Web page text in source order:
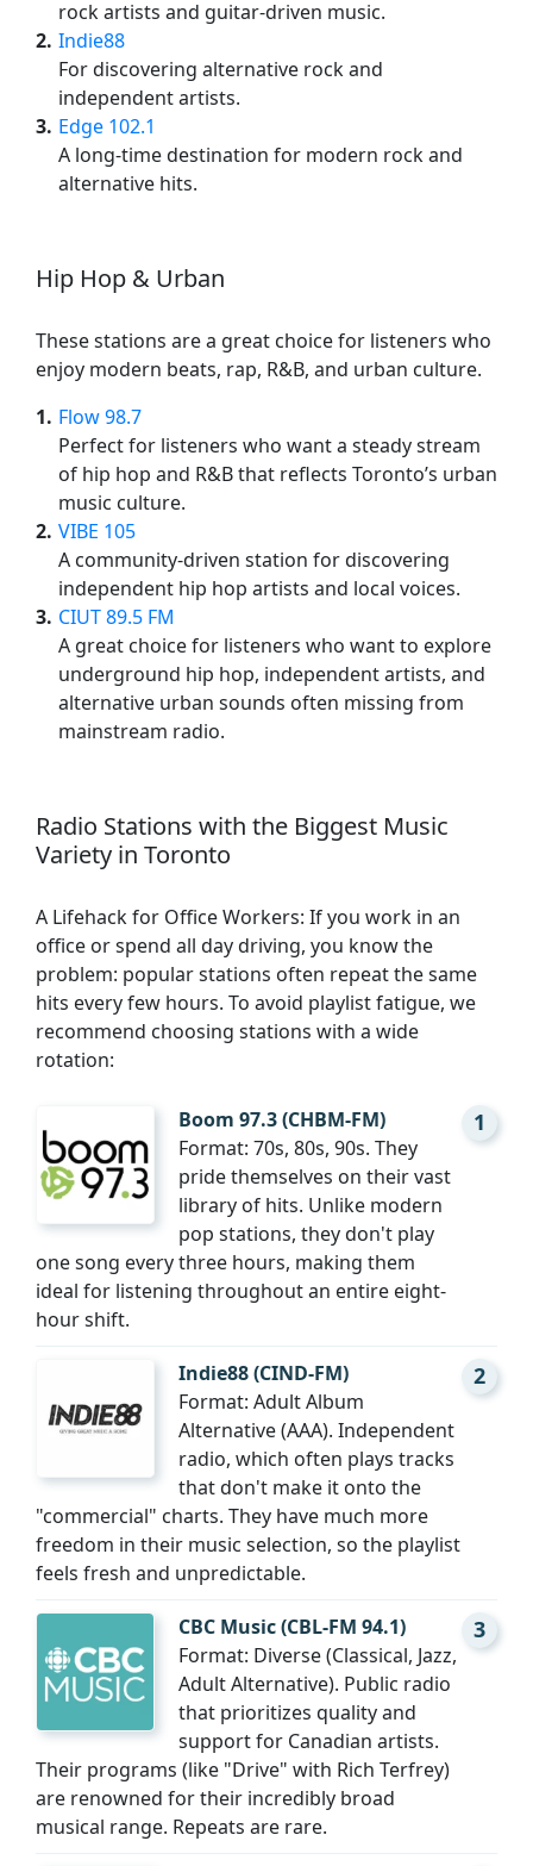
rock artists and guitar-driven music.
2 Indie88
For discovering alternative rock and
independent artists.
3 Edge 102.1
A long-time destination for modern rock and
alternative hits.
Hip Hop & Urban
These stations are a great choice for listeners who
enjoy modern beats, rap, R&B, and urban culture.
1 Flow 98.7
Perfect for listeners who want a steady stream
of hip hop and R&B that reflects Toronto’s urban
music culture.
2 VIBE 105
A community-driven station for discovering
independent hip hop artists and local voices.
3 CIUT 89.5 FM
A great choice for listeners who want to explore
underground hip hop, independent artists, and
alternative urban sounds often missing from
mainstream radio.
Radio Stations with the Biggest Music
Variety in Toronto
A Lifehack for Office Workers: If you work in an
office or spend all day driving, you know the
problem: popular stations often repeat the same
hits every few hours. To avoid playlist fatigue, we
recommend choosing stations with a wide
rotation:
1
Boom 97.3 (CHBM-FM)
Format: 70s, 80s, 90s. They
pride themselves on their vast
library of hits. Unlike modern
pop stations, they don't play
one song every three hours, making them
ideal for listening throughout an entire eight-
hour shift.
2
Indie88 (CIND-FM)
Format: Adult Album
Alternative (AAA). Independent
radio, which often plays tracks
that don't make it onto the
"commercial" charts. They have much more
freedom in their music selection, so the playlist
feels fresh and unpredictable.
3
CBC Music (CBL-FM 94.1)
Format: Diverse (Classical, Jazz,
Adult Alternative). Public radio
that prioritizes quality and
support for Canadian artists.
Their programs (like "Drive" with Rich Terfrey)
are renowned for their incredibly broad
musical range. Repeats are rare.